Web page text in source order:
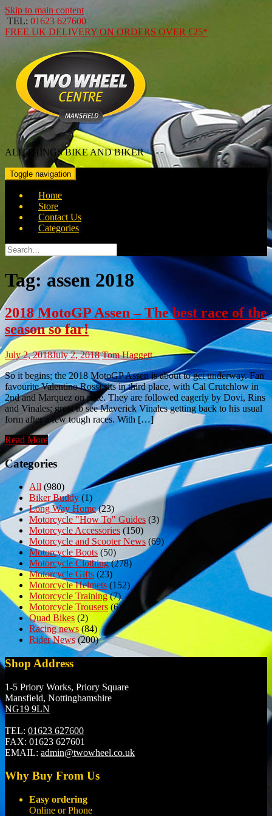
Skip to main content
TEL: 01623 627600
FREE UK DELIVERY ON ORDERS OVER £25*
ALL THINGS BIKE AND BIKER
Toggle navigation
Home
Store
Contact Us
Categories
Search
for:
Tag:assen 2018
2018 MotoGP Assen – The best race of the
season so far!
July 2, 2018July 2, 2018 Tom Haggett
So it begins; the 2018 MotoGP Assen is about to get underway. Fan
favourite Valentino Rossi sits in third place, with Cal Crutchlow in
2nd and Marquez on pole. They are followed eagerly by Dovi, Rins
and Vinales; great to see Maverick Vinales getting back to his usual
form after a few tough races. With […]
Read More
Categories
All (980)
Biker Buddy (1)
Long Way Home(23)
Motorcycle "How To" Guides (3)
Motorcycle Accessories (150)
Motorcycle and Scooter News (69)
Motorcycle Boots (50)
Motorcycle Clothing(278)
Motorcycle Gifts (23)
Motorcycle Helmets (152)
Motorcycle Training(7)
Motorcycle Trousers(6)
Quad Bikes (2)
Racing news (84)
Rider News(200)
Shop Address
1-5 Priory Works, Priory Square
Mansfield, Nottinghamshire
NG19 9LN
TEL: 01623 627600
FAX: 01623 627601
EMAIL: admin@twowheel.co.uk
Why Buy From Us
Easy ordering
Online or Phone